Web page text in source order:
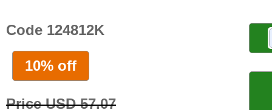
Code 124812K
10% off
Price USD 57.07